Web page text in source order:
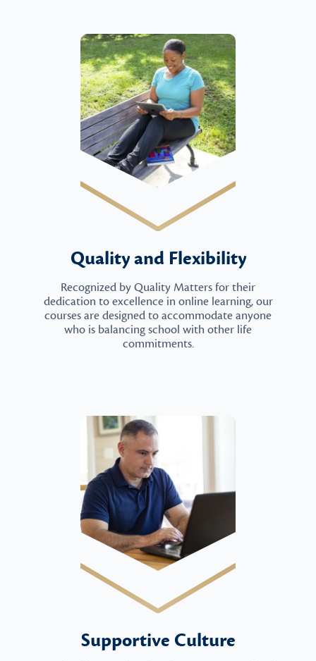
Quality and Flexibility
Recognized by Quality Matters for their
dedication to excellence in online learning, our
courses are designed to accommodate anyone
who is balancing school with other life
commitments.
Supportive Culture